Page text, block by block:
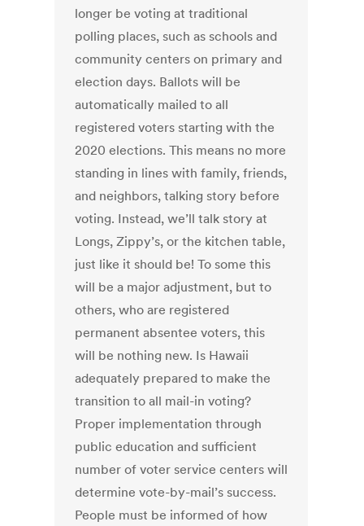
longer be voting at traditional
polling places, such as schools and
community centers on primary and
election days. Ballots will be
automatically mailed to all
registered voters starting with the
2020 elections. This means no more
standing in lines with family, friends,
and neighbors, talking story before
voting. Instead, we’ll talk story at
Longs, Zippy’s, or the kitchen table,
just like it should be! To some this
will be a major adjustment, but to
others, who are registered
permanent absentee voters, this
will be nothing new. Is Hawaii
adequately prepared to make the
transition to all mail-in voting?
Proper implementation through
public education and sufficient
number of voter service centers will
determine vote-by-mail’s success.
People must be informed of how